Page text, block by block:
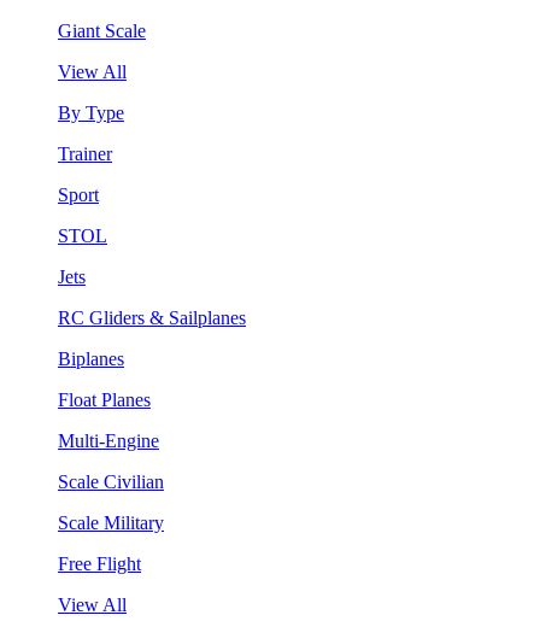
Giant Scale
View All
By Type
Trainer
Sport
STOL
Jets
RC Gliders & Sailplanes
Biplanes
Float Planes
Multi-Engine
Scale Civilian
Scale Military
Free Flight
View All